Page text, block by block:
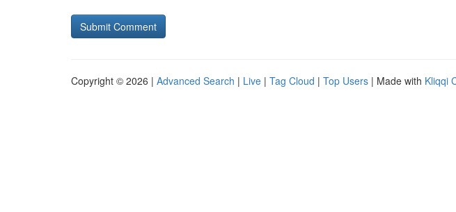
Copyright © 2026 | Advanced Search | Live | Tag Cloud | Top Users | Made with Kliqqi